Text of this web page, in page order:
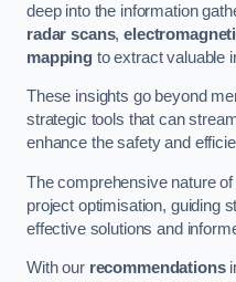
deep into the information
radar scans,
mappingto extract valuable
These insights go beyond
strategic tools that can
enhance the safety and
The comprehensive nature
project optimisation, guiding
effective solutions and
With our recommendations